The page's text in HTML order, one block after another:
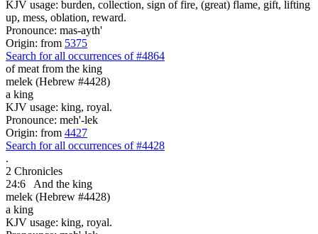
KJV usage: burden, collection, sign of fire, (great) flame, gift, lifting
up, mess, oblation, reward.
Pronounce: mas-ayth'
Origin: from 5375
Search for all occurrences of #4864
of meat from the king
melek (Hebrew #4428)
a king
KJV usage: king, royal.
Pronounce: meh'-lek
Origin: from 4427
Search for all occurrences of #4428
.
2 Chronicles
24:6
And the king
melek (Hebrew #4428)
a king
KJV usage: king, royal.